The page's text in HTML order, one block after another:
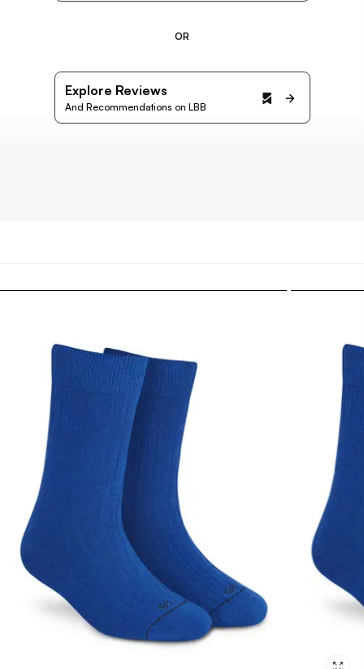
OR
Explore Reviews
And Recommendations on LBB